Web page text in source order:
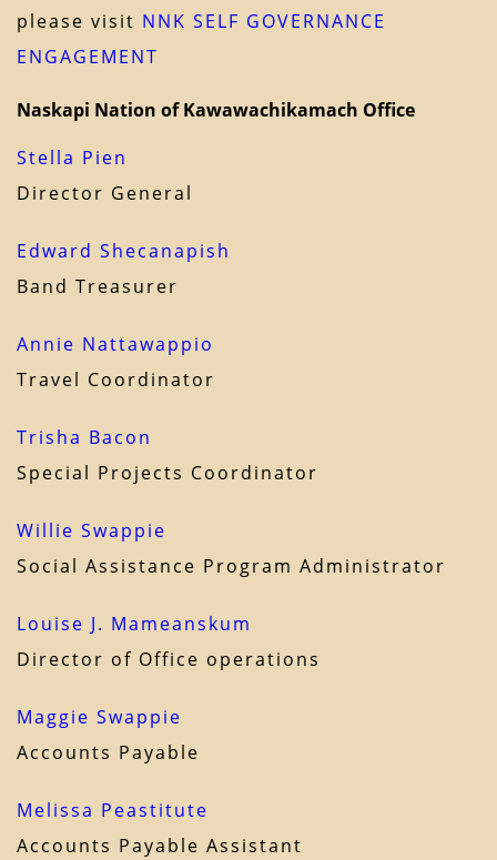
please visit NNK SELF GOVERNANCE
ENGAGEMENT
Naskapi Nation of Kawawachikamach Office
Stella Pien
Director General
Edward Shecanapish
Band Treasurer
Annie Nattawappio
Travel Coordinator
Trisha Bacon
Special Projects Coordinator
Willie Swappie
Social Assistance Program Administrator
Louise J. Mameanskum
Director of Office operations
Maggie Swappie
Accounts Payable
Melissa Peastitute
Accounts Payable Assistant